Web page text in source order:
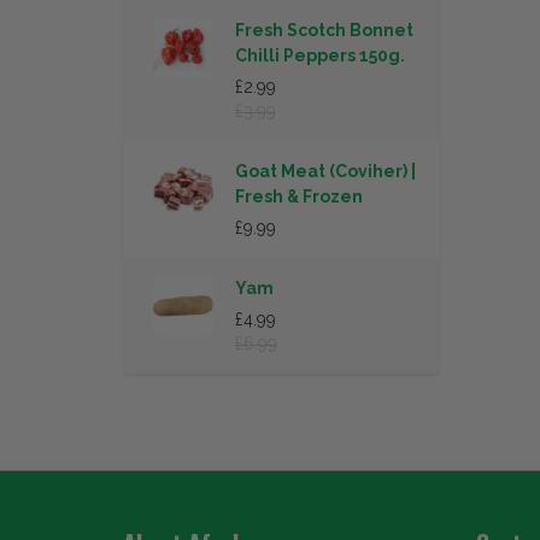
Fresh Scotch Bonnet
Chilli Peppers 150g.
£2.99
Goat Meat (Coviher) |
Fresh & Frozen
£9.99
Yam
£4.99